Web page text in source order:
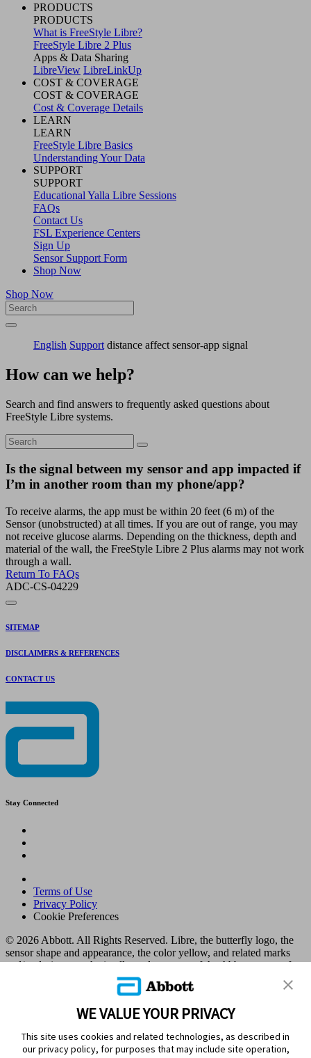
PRODUCTS
PRODUCTS
What is FreeStyle Libre?
FreeStyle Libre 2 Plus
Apps & Data Sharing
LibreView LibreLinkUp
COST & COVERAGE
COST & COVERAGE
Cost & Coverage Details
LEARN
LEARN
FreeStyle Libre Basics
Understanding Your Data
SUPPORT
SUPPORT
Educational Yalla Libre Sessions
FAQs
Contact Us
FSL Experience Centers
Sign Up
Sensor Support Form
Shop Now
Shop Now
English Support distance affect sensor-app signal
How can we help?
Search and find answers to frequently asked questions about
FreeStyle Libre systems.
Is the signal between my sensor and app impacted if
I’m in another room than my phone/app?
To receive alarms, the app must be within 20 feet (6 m) of the
Sensor (unobstructed) at all times. If you are out of range, you may
not receive glucose alarms. Depending on the thickness, depth and
material of the wall, the FreeStyle Libre 2 Plus alarms may not work
through a wall.
Return To FAQs
ADC-CS-04229
SITEMAP
DISCLAIMERS & REFERENCES
CONTACT US
Stay Connected
Terms of Use
Privacy Policy
Cookie Preferences
© 2026 Abbott. All Rights Reserved. Libre, the butterfly logo, the
sensor shape and appearance, the color yellow, and related marks
and/or designs are the intellectual property of the Abbott group of
companies in various territories.
Other marks are the property of their respective owners. No use of
made without the prior written authorisation of Abbott Laboratories,
website and the information contained herein is intended for use by
residents in Kuwait. Images and simulated data for illustrative
WE VALUE YOUR PRIVACY
This site uses cookies and related technologies, as described in
our privacy policy, for purposes that may include site operation,